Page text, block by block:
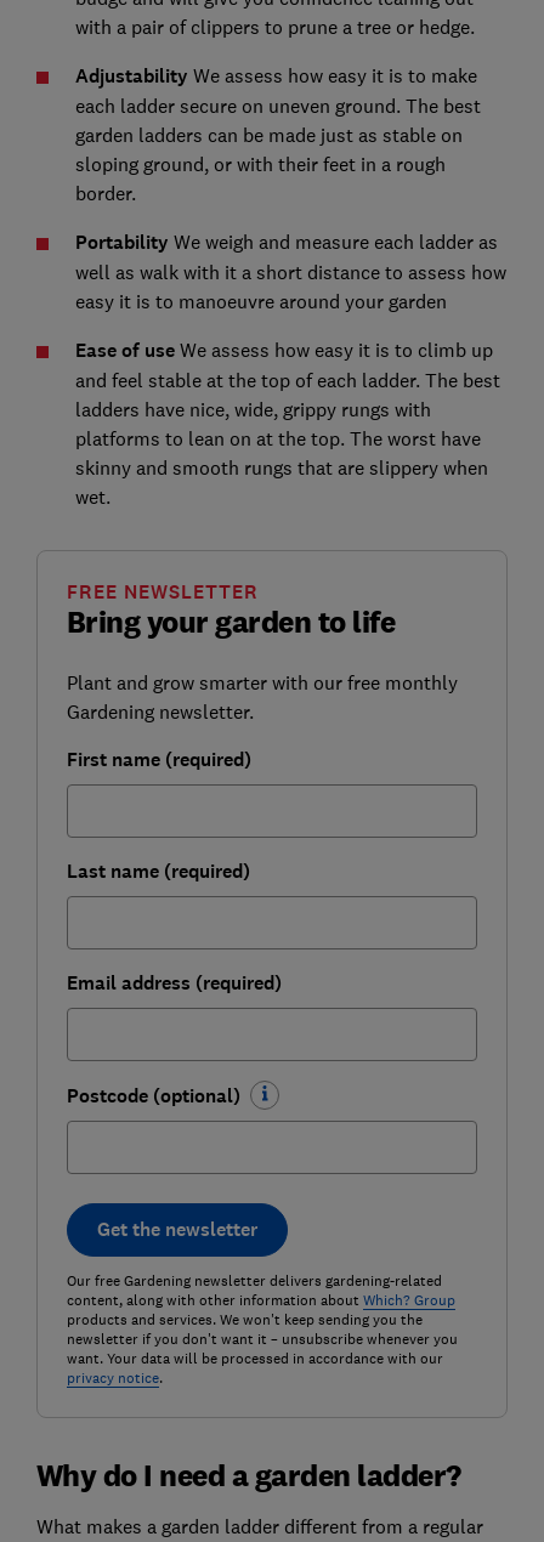
with a pair of clippers to prune a tree or hedge.
Adjustability We assess how easy it is to make
each ladder secure on uneven ground. The best
garden ladders can be made just as stable on
sloping ground, or with their feet in a rough
border.
Portability We weigh and measure each ladder as
well as walk with it a short distance to assess how
easy it is to manoeuvre around your garden
Ease of useWe assess how easy it is to climb up
and feel stable at the top of each ladder. The best
ladders have nice, wide, grippy rungs with
platforms to lean on at the top. The worst have
skinny and smooth rungs that are slippery when
wet.
Bring your garden to life
FREE NEWSLETTER
Plant and grow smarter with our free monthly
Gardening newsletter.
First name (required)
Last name (required)
Email address (required)
Postcode (optional)
Get the newsletter
Our free Gardening newsletter delivers gardening-related
content, along with other information about Which? Group
products and services. We won't keep sending you the
newsletter if you don't want it – unsubscribe whenever you
want. Your data will be processed in accordance with our
privacy notice.
Why do I need a garden ladder?
What makes a garden ladder different from a regular